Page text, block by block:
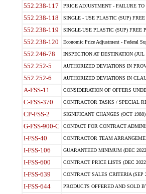
552.238-117 PRICE ADJUSTMENT - FAILURE
552.238-118 SINGLE - USE PLASTIC (SUP)
552.238-119 SINGLE-USE PLASTIC (SUP) FREE
552.238-120 Economic Price Adjustment - Federal
552.246-78 INSPECTION AT DESTINATION (JUL
552.252-5 AUTHORIZED DEVIATIONS IN
552.252-6 AUTHORIZED DEVIATIONS IN
A-FSS-11 CONSIDERATION OF OFFERS
C-FSS-370 CONTRACTOR TASKS / SPECIAL
CP-FSS-2 SIGNIFICANT CHANGES (OCT 1988)
G-FSS-900-C CONTACT FOR CONTRACT
I-FSS-40 CONTRACTOR TEAM
I-FSS-106 GUARANTEED MINIMUM (DEC
I-FSS-600 CONTRACT PRICE LISTS (DEC
I-FSS-639 CONTRACT SALES CRITERIA (SEP
I-FSS-644 PRODUCTS OFFERED AND SOLD